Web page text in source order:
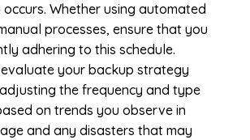
Whether using automated
processes, ensure that you
adhering to this schedule.
your backup strategy
the frequency and type
on trends you observe in
and any disasters that may